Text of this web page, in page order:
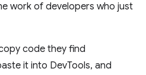
work of developers who just
code they find
it into DevTools, and